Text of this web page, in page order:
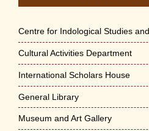
Centre for Indological Studies
Cultural Activities Department
International Scholars House
General Library
Museum and Art Gallery